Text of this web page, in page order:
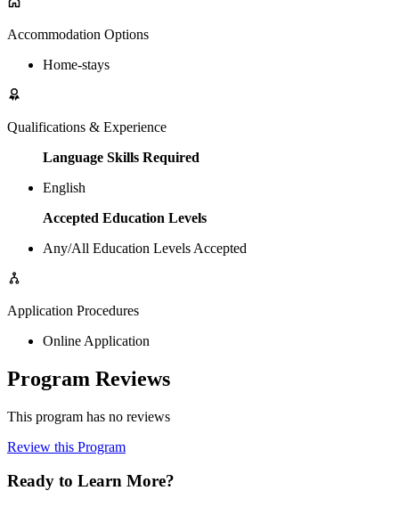
Accommodation Options
Home-stays
Qualifications & Experience
Language Skills Required
English
Accepted Education Levels
Any/All Education Levels Accepted
Application Procedures
Online Application
Program Reviews
This program has no reviews
Review this Program
Ready to Learn More?